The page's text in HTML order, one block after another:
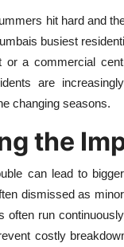
hit hard and
busiest
a commercial
are
changing seasons.
the
can lead to
dismissed as
often run
costly